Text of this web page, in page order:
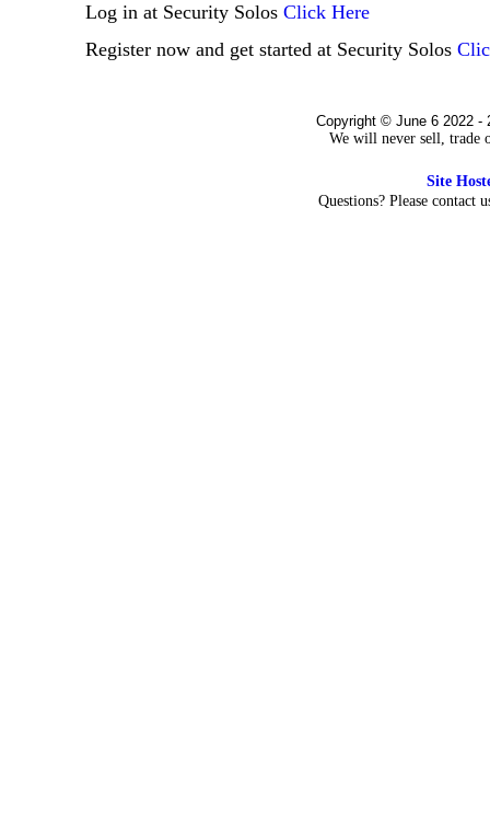
Log in at Security Solos Click Here
Register now and get started at Security Solos
Copyright © June 6 2022 -
We will never sell, trade
Site
Questions? Please contact